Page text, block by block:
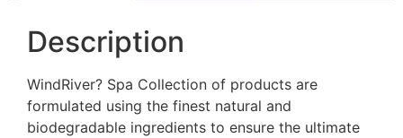
Description
WindRiver? Spa Collection of products are
formulated using the finest natural and
biodegradable ingredients to ensure the ultimate